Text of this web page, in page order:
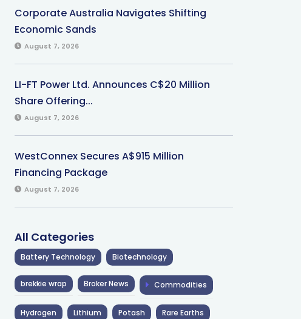
Corporate Australia Navigates Shifting
Economic Sands
August 7, 2026
LI-FT Power Ltd. Announces C$20 Million
Share Offering...
August 7, 2026
WestConnex Secures A$915 Million
Financing Package
August 7, 2026
All Categories
Battery Technology Biotechnology
brekkie wrap Broker News Commodities
Hydrogen Lithium Potash Rare Earths